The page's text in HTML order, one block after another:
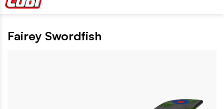
Fairey Swordfish